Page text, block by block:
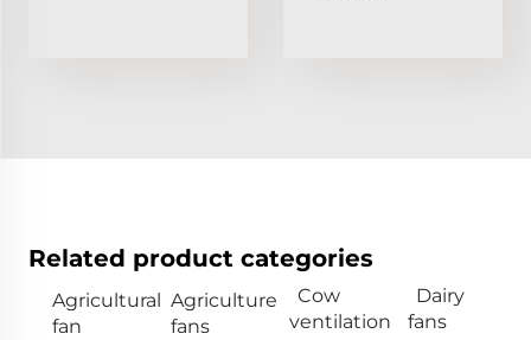
Related product categories
Agricultural
fan
Agriculture
fans
Cow
ventilation
Dairy
fans